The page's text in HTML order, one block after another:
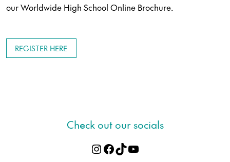
our Worldwide High School Online Brochure.
REGISTER HERE
Check out our socials
Instagram
Facebook
TikTokYouTube